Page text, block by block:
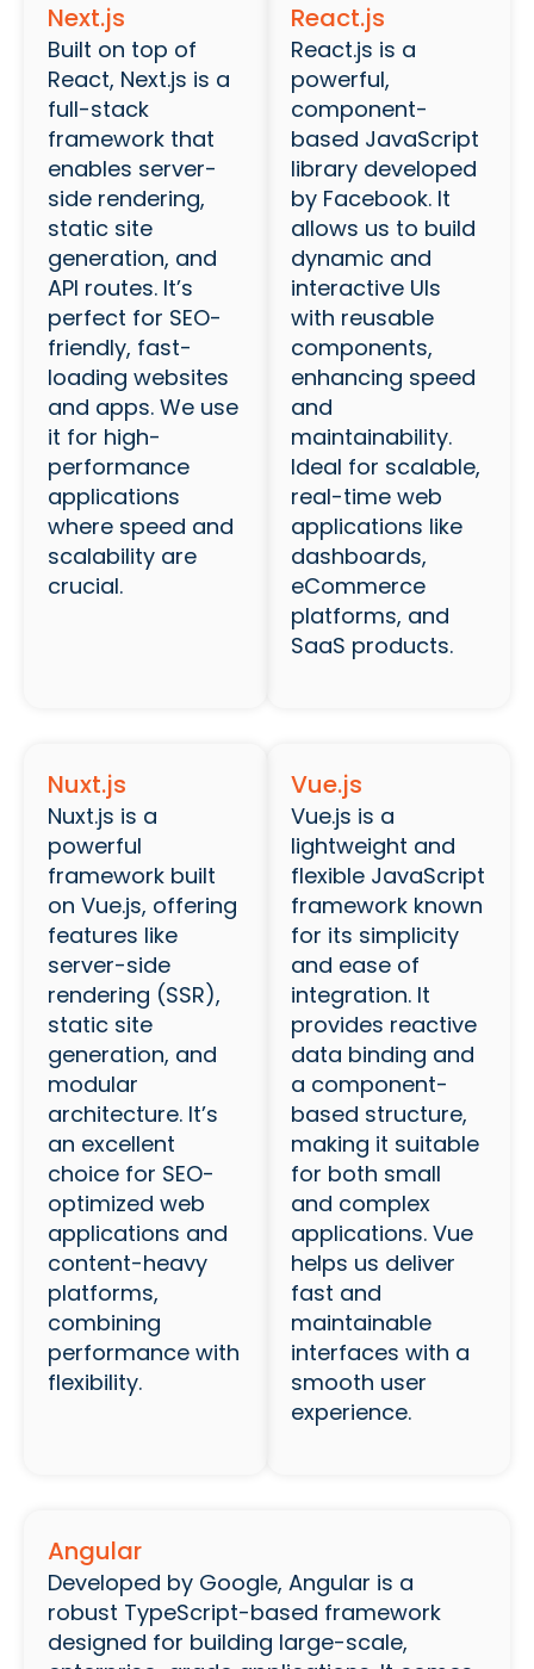
React.js
React.js is a
powerful,
component-
based JavaScript
library developed
by Facebook. It
allows us to build
dynamic and
interactive UIs
with reusable
components,
enhancing speed
and
maintainability.
Ideal for scalable,
real-time web
applications like
dashboards,
eCommerce
platforms, and
SaaS products.
Next.js
Built on top of
React, Next.js is a
full-stack
framework that
enables server-
side rendering,
static site
generation, and
API routes. It’s
perfect for SEO-
friendly, fast-
loading websites
and apps. We use
it for high-
performance
applications
where speed and
scalability are
crucial.
Vue.js
Vue.js is a
lightweight and
flexible JavaScript
framework known
for its simplicity
and ease of
integration. It
provides reactive
data binding and
a component-
based structure,
making it suitable
for both small
and complex
applications. Vue
helps us deliver
fast and
maintainable
interfaces with a
smooth user
experience.
Nuxt.js
Nuxt.js is a
powerful
framework built
on Vue.js, offering
features like
server-side
rendering (SSR),
static site
generation, and
modular
architecture. It’s
an excellent
choice for SEO-
optimized web
applications and
content-heavy
platforms,
combining
performance with
flexibility.
Angular
Developed by Google, Angular is a
robust TypeScript-based framework
designed for building large-scale,